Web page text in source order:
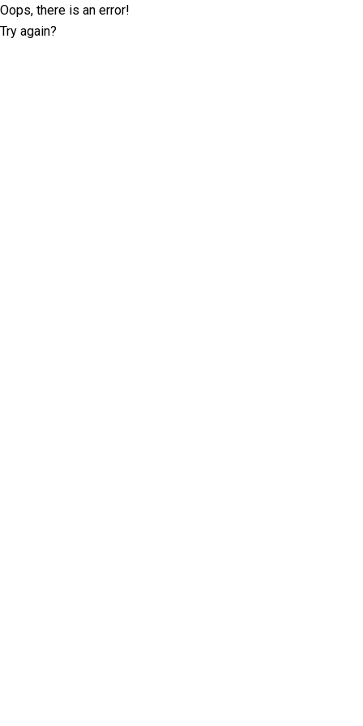
Oops, there is an error!
Try again?